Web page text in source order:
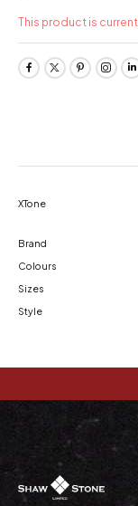
This product is
XTone
Brand
Colours
Sizes
Style